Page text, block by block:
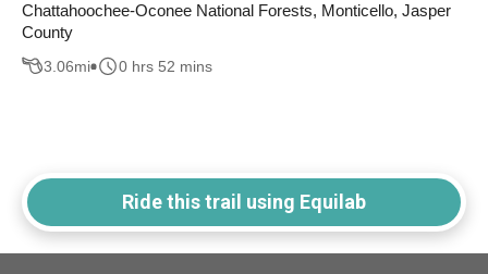
Chattahoochee-Oconee National Forests, Monticello, Jasper
County
3.06mi 0 hrs 52 mins
Ride this trail using Equilab